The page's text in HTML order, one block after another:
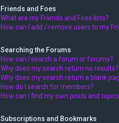
Friends and Foes
What are my Friends and Foes lists?
How can I add / remove users to my
Searching the Forums
How can I search a forum or forums?
Why does my search return no results?
Why does my search return a blank
How do I search for members?
How can I find my own posts and
Subscriptions and Bookmarks